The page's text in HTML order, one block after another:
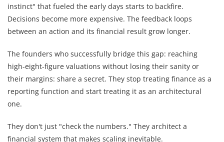
instinct" that fueled the early days starts to backfire.
Decisions become more expensive. The feedback loops
between an action and its financial result grow longer.
The founders who successfully bridge this gap: reaching
high-eight-figure valuations without losing their sanity or
their margins: share a secret. They stop treating finance as a
reporting function and start treating it as an architectural
one.
They don't just "check the numbers." They architect a
financial system that makes scaling inevitable.